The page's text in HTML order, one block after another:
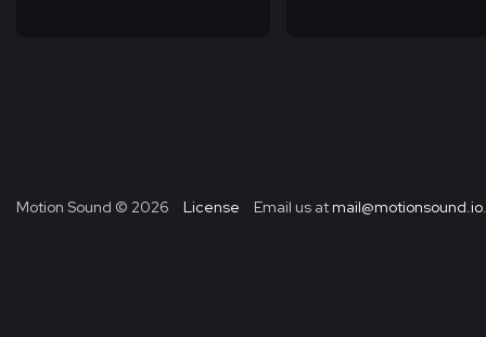
Motion Sound © 2026 License Email us at mail@motionsound.io.